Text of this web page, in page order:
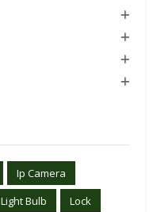
Ip Camera
Light Bulb
Lock